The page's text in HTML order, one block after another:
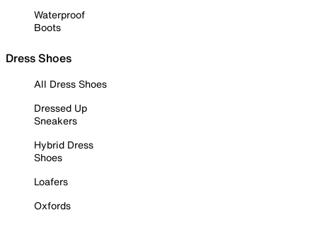
Waterproof
Boots
Dress Shoes
All Dress Shoes
Dressed Up
Sneakers
Hybrid Dress
Shoes
Loafers
Oxfords